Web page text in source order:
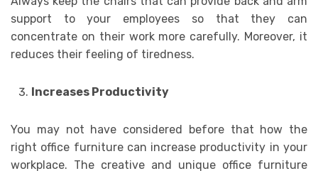
support to your employees so that they can
concentrate on their work more carefully. Moreover, it
reduces their feeling of tiredness.
Increases Productivity
You may not have considered before that how the
right office furniture can increase productivity in your
workplace. The creative and unique office furniture